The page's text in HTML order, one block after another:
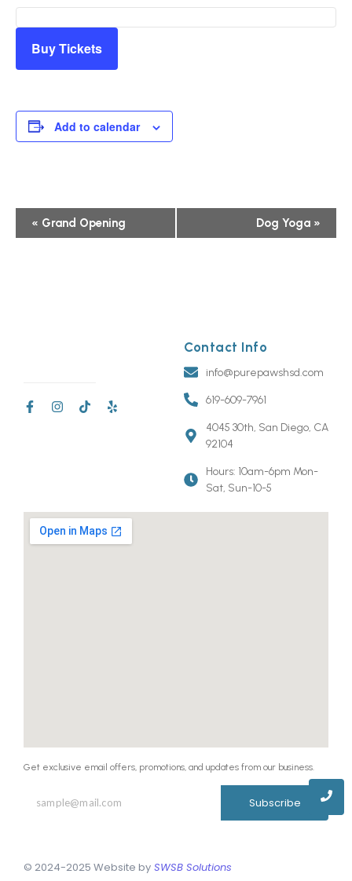
Buy Tickets
Add to calendar
Event
Navigation
« Grand Opening Dog Yoga »
Contact Info
info@purepawshsd.com
619-609-7961
4045 30th, San Diego, CA
92104
Hours: 10am-6pm Mon-
Sat, Sun-10-5
Get exclusive email offers, promotions, and updates from our business.
Subscribe
© 2024-2025 Website by SWSB Solutions